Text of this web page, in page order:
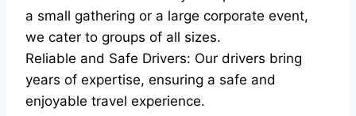
a small gathering or a large corporate event,
we cater to groups of all sizes.
Reliable and Safe Drivers: Our drivers bring
years of expertise, ensuring a safe and
enjoyable travel experience.